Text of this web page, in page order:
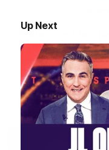
Up Next
'It shouldn't hold
Longmuir
Senior Coach JL
clash against
AFL